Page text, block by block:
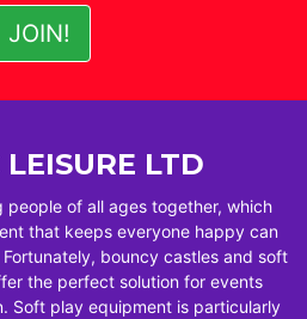
LTD
people of all ages together, which
that keeps everyone happy can
bouncy castles and soft
the perfect solution for events
Soft play equipment is particularly